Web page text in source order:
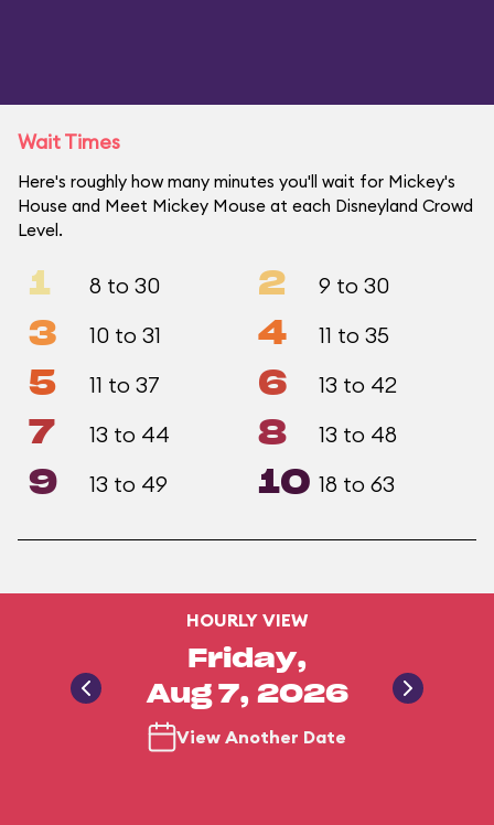
Wait Times
Here's roughly how many minutes you'll wait for Mickey's
House and Meet Mickey Mouse at each Disneyland Crowd
Level.
1 8 to 30 2 9 to 30
3 10 to 31 4 11 to 35
5 11 to 37 6 13 to 42
7 13 to 44 8 13 to 48
9 13 to 49 10 18 to 63
HOURLY VIEW
Friday,
Aug 7, 2026
View Another Date